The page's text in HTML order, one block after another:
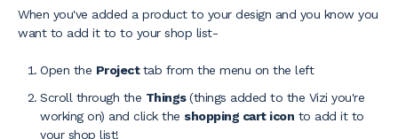
Project Hub
Mobile
When you've added a product to your design and you know you
want to add it to to your shop list-
Open the Projecttab from the menu on the left
Scroll through the Things(things added to the Vizi you're
working on) and click the shopping cart icon to add it to
your shop list!